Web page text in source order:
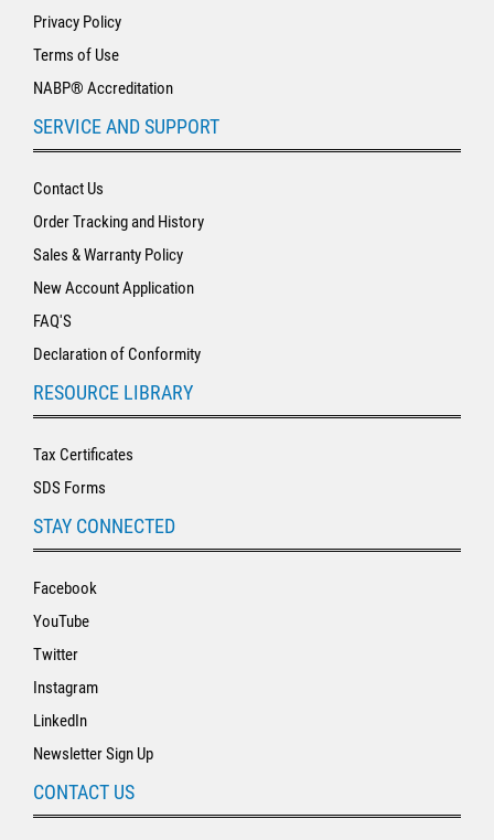
Privacy Policy
Terms of Use
NABP® Accreditation
SERVICE AND SUPPORT
Contact Us
Order Tracking and History
Sales & Warranty Policy
New Account Application
FAQ'S
Declaration of Conformity
RESOURCE LIBRARY
Tax Certificates
SDS Forms
STAY CONNECTED
Facebook
YouTube
Twitter
Instagram
LinkedIn
Newsletter Sign Up
CONTACT US